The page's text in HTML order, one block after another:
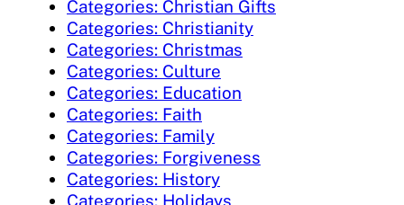
Categories: Christian Gifts
Categories: Christianity
Categories: Christmas
Categories: Culture
Categories: Education
Categories: Faith
Categories: Family
Categories: Forgiveness
Categories: History
Categories: Holidays